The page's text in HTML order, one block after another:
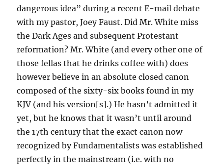
dangerous idea” during a recent E-mail debate
with my pastor, Joey Faust. Did Mr. White miss
the Dark Ages and subsequent Protestant
reformation? Mr. White (and every other one of
those fellas that he drinks coffee with) does
however believe in an absolute closed canon
composed of the sixty-six books found in my
KJV (and his version[s].) He hasn’t admitted it
yet, but he knows that it wasn’t until around
the 17th century that the exact canon now
recognized by Fundamentalists was established
perfectly in the mainstream (i.e. with no